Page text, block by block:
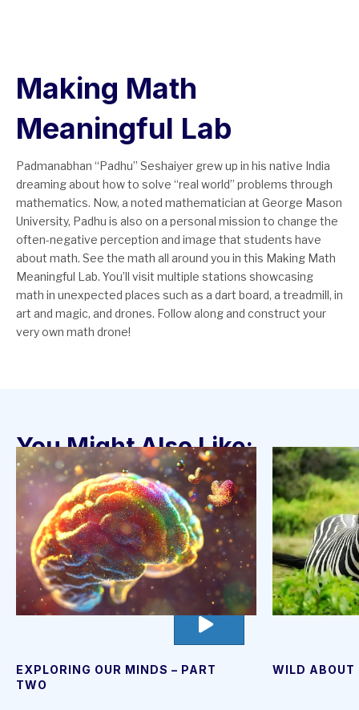
Making Math
Meaningful Lab
Padmanabhan “Padhu” Seshaiyer grew up in his native India
dreaming about how to solve “real world” problems through
mathematics. Now, a noted mathematician at George Mason
University, Padhu is also on a personal mission to change the
often-negative perception and image that students have
about math. See the math all around you in this Making Math
Meaningful Lab. You’ll visit multiple stations showcasing
math in unexpected places such as a dart board, a treadmill, in
art and magic, and drones. Follow along and construct your
very own math drone!
You Might Also Like:
EXPLORING OUR MINDS – PART
TWO
WILD ABOUT